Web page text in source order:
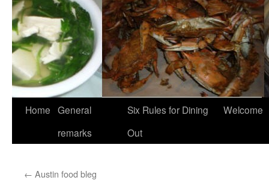
Home General
remarks
Six Rules for Dining
Out
Welcome
← Austin food bleg